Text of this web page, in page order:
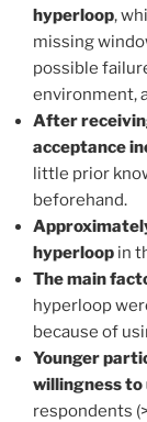
hyperloop,
missing
possible
environment,
After
acceptance
little prior
beforehand.
hyperloop in
The main
hyperloop
because of
Younger
willingness
respondents